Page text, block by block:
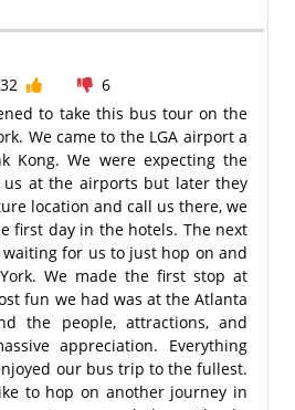
32
6
to take this bus tour on the
We came to the LGA airport a
Kong. We were expecting the
us at the airports but later they
location and call us there, we
first day in the hotels. The next
for us to just hop on and
We made the first stop at
fun we had was at the Atlanta
the people, attractions, and
appreciation. Everything
our bus trip to the fullest.
to hop on another journey in